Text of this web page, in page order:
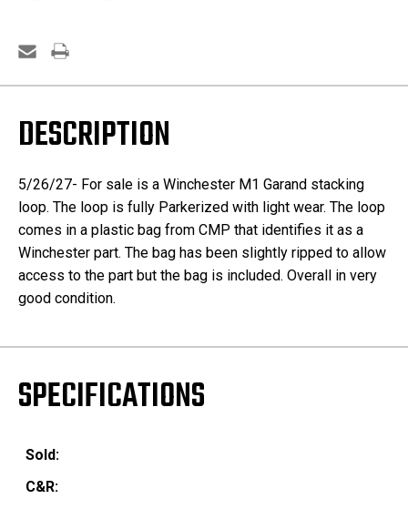
DESCRIPTION
5/26/27- For sale is a Winchester M1 Garand stacking
loop. The loop is fully Parkerized with light wear. The loop
comes in a plastic bag from CMP that identifies it as a
Winchester part. The bag has been slightly ripped to allow
access to the part but the bag is included. Overall in very
good condition.
SPECIFICATIONS
Sold:
C&R: